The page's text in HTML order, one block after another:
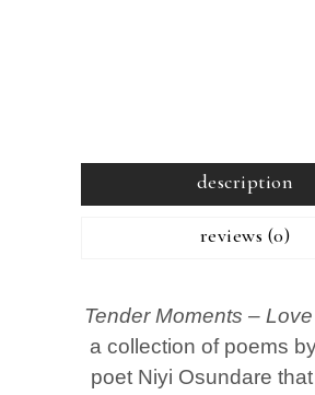
description
reviews (0)
Tender Moments –
a collection of poems
poet Niyi Osundare